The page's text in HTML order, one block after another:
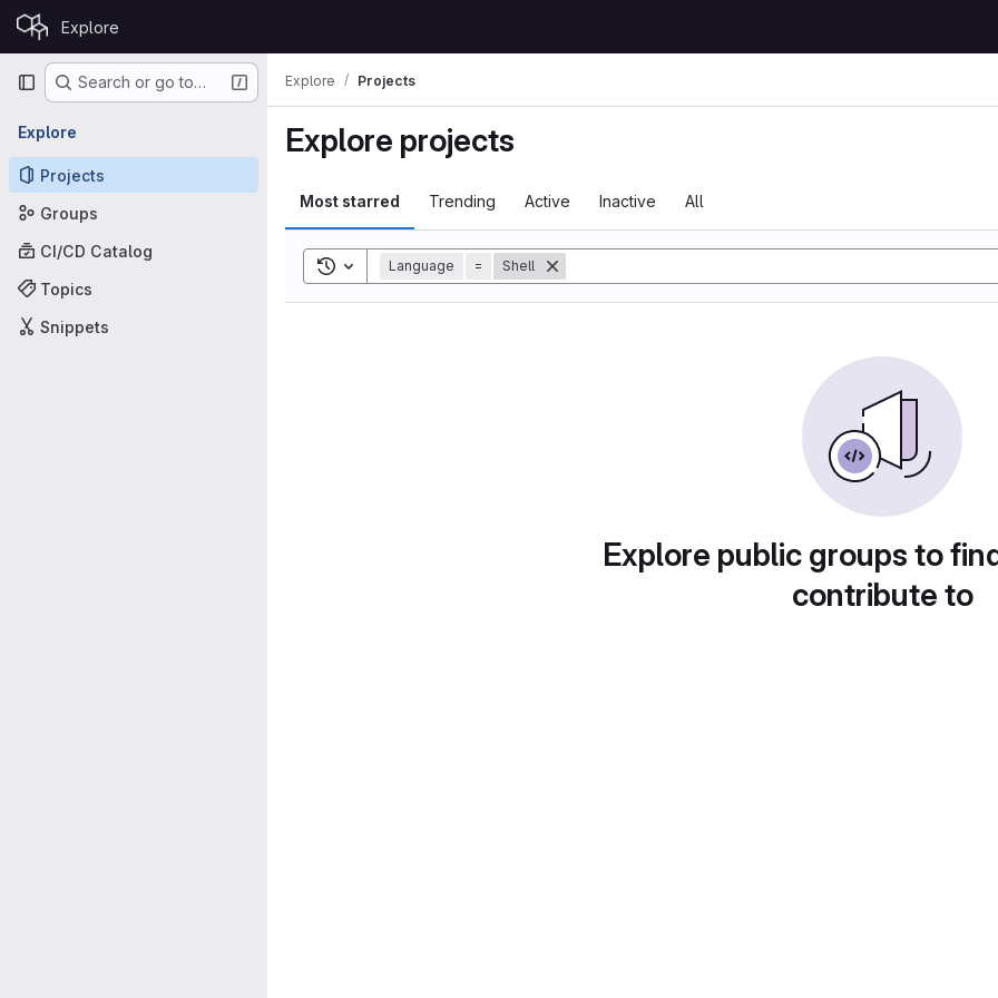
Skip to content
GitLab Explore
Primary navigation
Search or go to…
Explore
Projects
Groups
CI/CD Catalog
Topics
Snippets
Explore Projects
Explore projects
Most starred Trending Active Inactive All
Toggle search history
Language = Shell
Explore public groups to
contribute to